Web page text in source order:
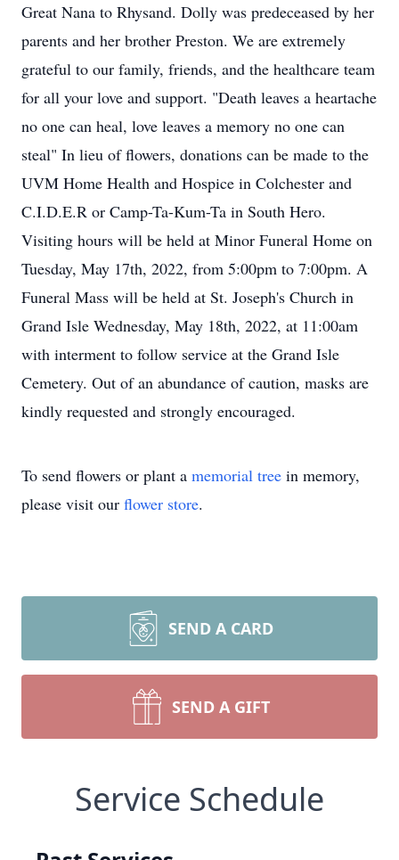
Great Nana to Rhysand. Dolly was predeceased by her
parents and her brother Preston. We are extremely
grateful to our family, friends, and the healthcare team
for all your love and support. "Death leaves a heartache
no one can heal, love leaves a memory no one can
steal" In lieu of flowers, donations can be made to the
UVM Home Health and Hospice in Colchester and
C.I.D.E.R or Camp-Ta-Kum-Ta in South Hero.
Visiting hours will be held at Minor Funeral Home on
Tuesday, May 17th, 2022, from 5:00pm to 7:00pm. A
Funeral Mass will be held at St. Joseph's Church in
Grand Isle Wednesday, May 18th, 2022, at 11:00am
with interment to follow service at the Grand Isle
Cemetery. Out of an abundance of caution, masks are
kindly requested and strongly encouraged.
To send flowers or plant a memorial tree in memory,
please visit our flower store.
SEND A CARD
SEND A GIFT
Service Schedule